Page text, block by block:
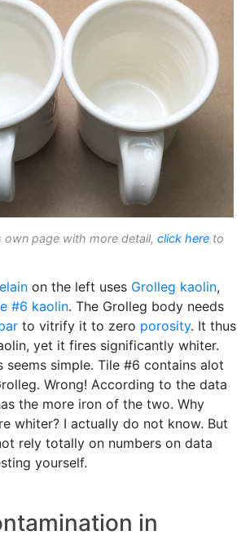
own page with more detail, click here to
on the left uses Grolleg kaolin,
#6 kaolin. The Grolleg body needs
to vitrify it to zero porosity. It thus
yet it fires significantly whiter.
seems simple. Tile #6 contains alot
Wrong! According to the data
the more iron of the two. Why
whiter? I actually do not know. But
rely totally on numbers on data
yourself.
in